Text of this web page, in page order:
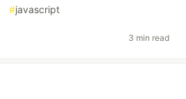
#javascript
3 min read